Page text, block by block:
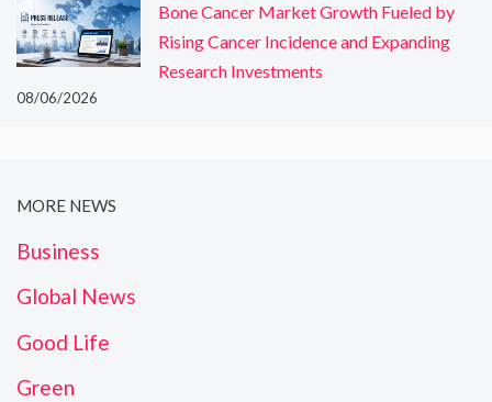
Bone Cancer Market Growth Fueled by
Rising Cancer Incidence and Expanding
Research Investments
08/06/2026
MORE NEWS
Business
Global News
Good Life
Green